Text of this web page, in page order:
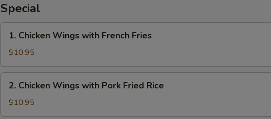
Special
Chicken
Wings
with
French
Fries
1. Chicken Wings with French Fries
$10.95
Chicken
Wings
with
2. Chicken Wings with Pork Fried Rice
$10.95